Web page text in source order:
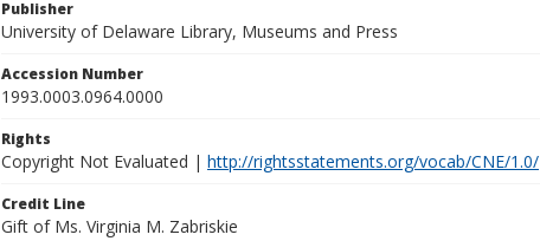
Publisher
University of Delaware Library, Museums and Press
Accession Number
1993.0003.0964.0000
Rights
Copyright Not Evaluated | http://rightsstatements.org/vocab/CNE/1.0/
Credit Line
Gift of Ms. Virginia M. Zabriskie